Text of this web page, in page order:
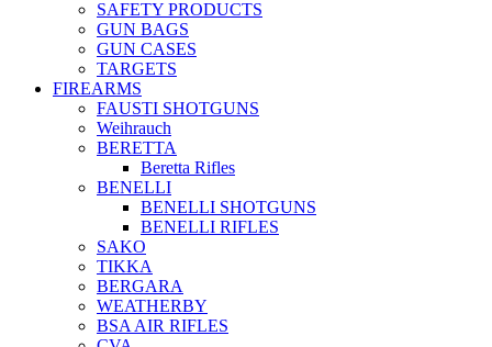
SAFETY PRODUCTS
GUN BAGS
GUN CASES
TARGETS
FIREARMS
FAUSTI SHOTGUNS
Weihrauch
BERETTA
Beretta Rifles
BENELLI
BENELLI SHOTGUNS
BENELLI RIFLES
SAKO
TIKKA
BERGARA
WEATHERBY
BSA AIR RIFLES